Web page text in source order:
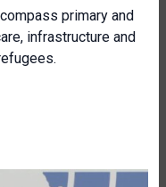
primary and
infrastructure and